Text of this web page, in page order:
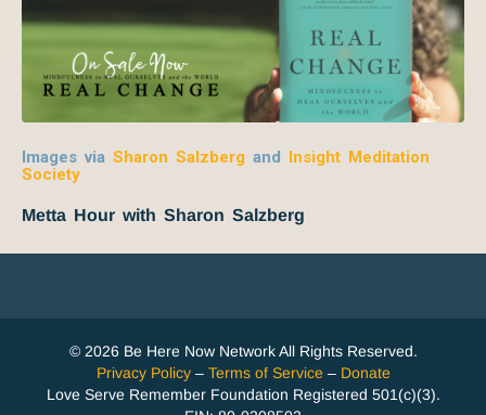
Images via Sharon Salzberg and Insight Meditation
Society
Metta Hour with Sharon Salzberg
© 2026 Be Here Now Network All Rights Reserved.
Privacy Policy– Terms of Service – Donate
Love Serve Remember Foundation Registered 501(c)(3).